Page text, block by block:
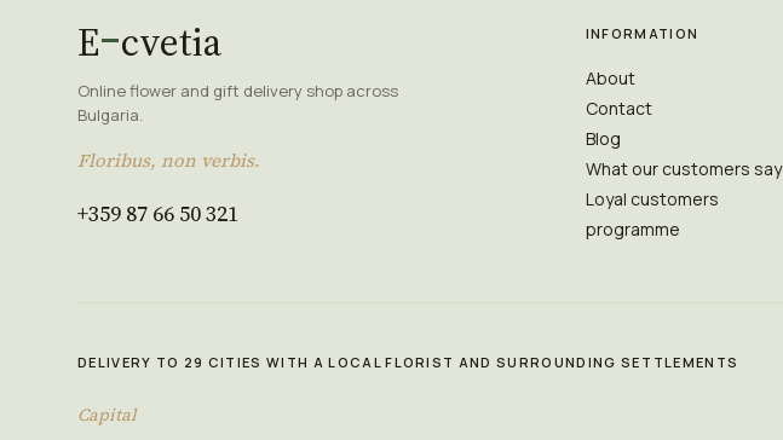
E cvetia
Online flower and gift delivery shop across
Bulgaria.
Floribus, non verbis.
+359 87 66 50 321
INFORMATION
About
Contact
Blog
What our customers say
Loyal customers
programme
DELIVERY TO 29 CITIES WITH A LOCAL FLORIST AND SURROUNDING SETTLEMENTS
Capital